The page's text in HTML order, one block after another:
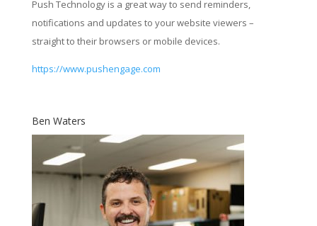
Push Technology is a great way to send reminders,
notifications and updates to your website viewers –
straight to their browsers or mobile devices.
https://www.pushengage.com
Ben Waters